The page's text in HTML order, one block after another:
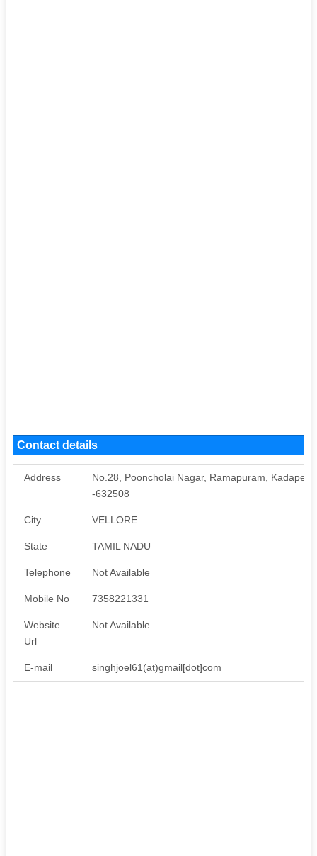
Contact details
Address
No.28, Pooncholai Nagar, Ramapuram,
-632508
City VELLORE
State TAMIL NADU
Telephone Not Available
Mobile No 7358221331
Website
Url
Not Available
E-mail singhjoel61(at)gmail[dot]com